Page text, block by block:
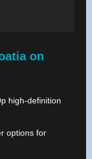
on
high-definition
options for